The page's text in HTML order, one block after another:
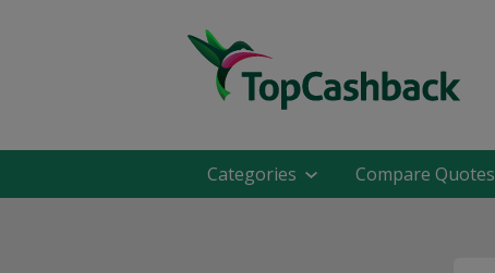
Categories Compare Quotes